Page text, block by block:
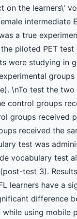
on the learners\'
intermediate
a true
piloted PET
were studying in
groups
\nTo test the
control groups
groups received
received the
test was
vocabulary test
test 3).
learners have a
difference
using mobile